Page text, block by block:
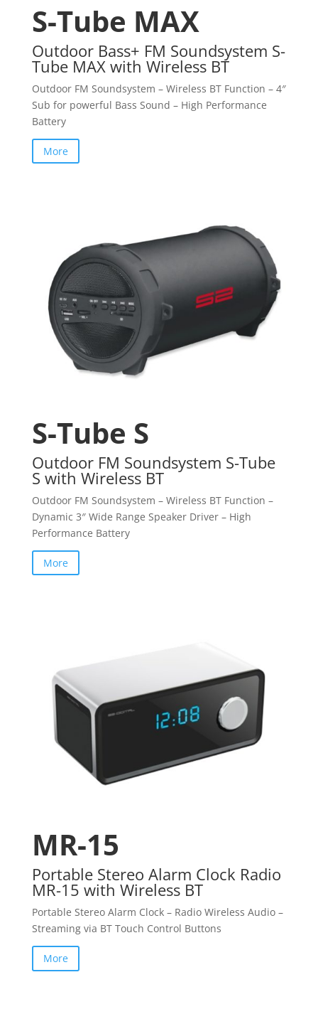
S-Tube MAX
Outdoor Bass+ FM Soundsystem S-
Tube MAX with Wireless BT
Outdoor FM Soundsystem – Wireless BT Function – 4″
Sub for powerful Bass Sound – High Performance
Battery
More
S-Tube S
Outdoor FM Soundsystem S-Tube
S with Wireless BT
Outdoor FM Soundsystem – Wireless BT Function –
Dynamic 3″ Wide Range Speaker Driver – High
Performance Battery
More
MR-15
Portable Stereo Alarm Clock Radio
MR-15 with Wireless BT
Portable Stereo Alarm Clock – Radio Wireless Audio –
Streaming via BT Touch Control Buttons
More